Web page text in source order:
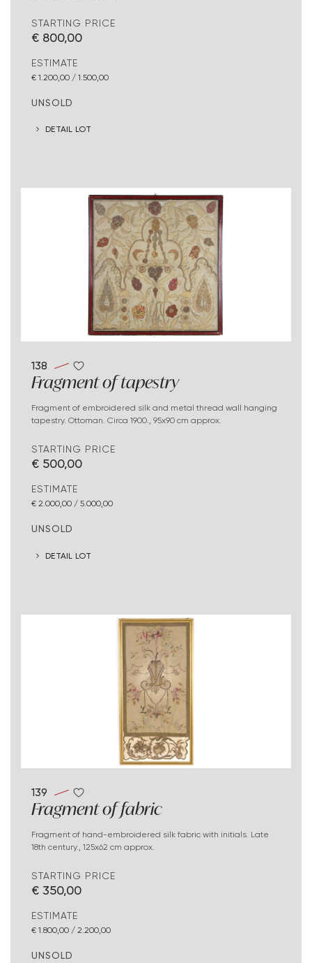
STARTING PRICE
€ 800,00
ESTIMATE
€ 1.200,00 / 1.500,00
UNSOLD
DETAIL LOT
138
Fragment of tapestry
Fragment of embroidered silk and metal thread wall hanging
tapestry. Ottoman. Circa 1900., 95x90 cm approx.
STARTING PRICE
€ 500,00
ESTIMATE
€ 2.000,00 / 5.000,00
UNSOLD
DETAIL LOT
139
Fragment of fabric
Fragment of hand-embroidered silk fabric with initials. Late
18th century., 125x62 cm approx.
STARTING PRICE
€ 350,00
ESTIMATE
€ 1.800,00 / 2.200,00
UNSOLD